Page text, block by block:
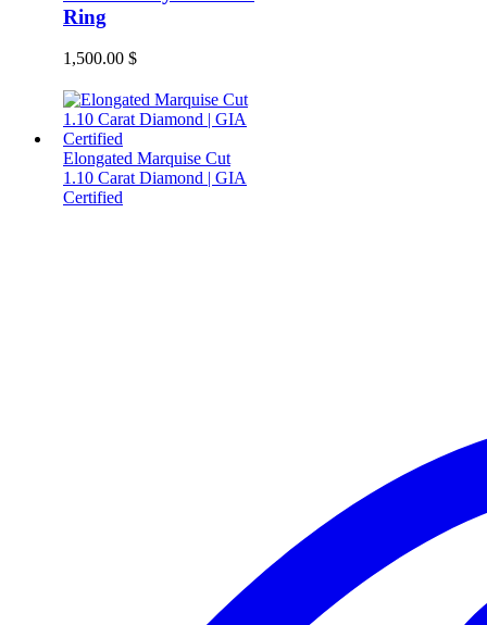
Ring
1,500.00 $
Elongated Marquise Cut
1.10 Carat Diamond | GIA
Certified